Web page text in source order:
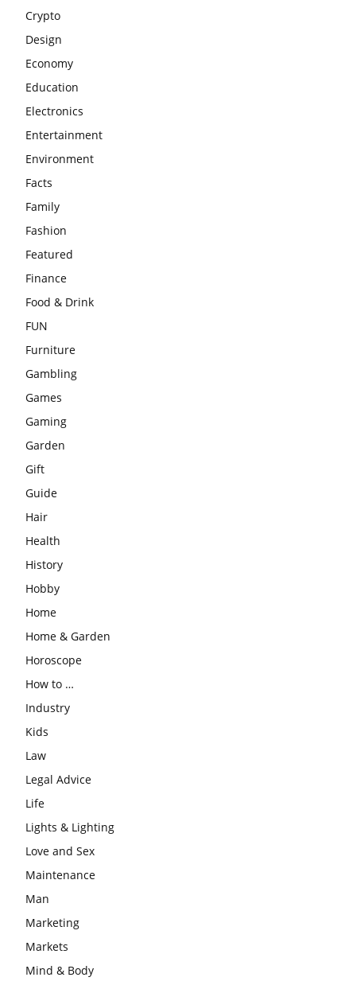
Crypto
Design
Economy
Education
Electronics
Entertainment
Environment
Facts
Family
Fashion
Featured
Finance
Food & Drink
FUN
Furniture
Gambling
Games
Gaming
Garden
Gift
Guide
Hair
Health
History
Hobby
Home
Home & Garden
Horoscope
How to …
Industry
Kids
Law
Legal Advice
Life
Lights & Lighting
Love and Sex
Maintenance
Man
Marketing
Markets
Mind & Body